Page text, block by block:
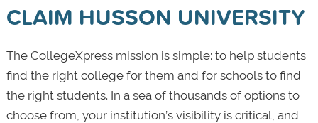
CLAIM HUSSON UNIVERSITY
The CollegeXpress mission is simple: to help students
find the right college for them and for schools to find
the right students. In a sea of thousands of options to
choose from, your institution’s visibility is critical, and